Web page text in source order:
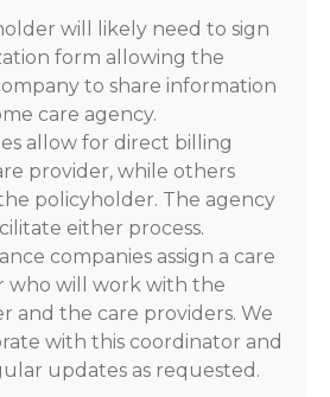
will likely need to sign
form allowing the
to share information
care agency.
allow for direct billing
provider, while others
policyholder. The agency
either process.
companies assign a care
who will work with the
and the care providers. We
with this coordinator and
updates as requested.